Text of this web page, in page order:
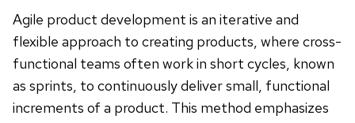
Agile product development is an iterative and
flexible approach to creating products, where cross-
functional teams often work in short cycles, known
as sprints, to continuously deliver small, functional
increments of a product. This method emphasizes